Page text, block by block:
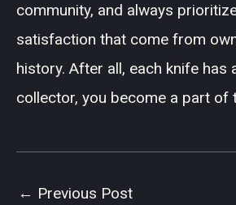
community, and always
satisfaction that come from
history. After all, each knife has
collector, you become a part of
← Previous Post